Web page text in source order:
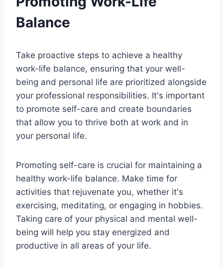
Balance
Take proactive steps to achieve a healthy
work-life balance, ensuring that your well-
being and personal life are prioritized alongside
your professional responsibilities. It's important
to promote self-care and create boundaries
that allow you to thrive both at work and in
your personal life.
Promoting self-care is crucial for maintaining a
healthy work-life balance. Make time for
activities that rejuvenate you, whether it's
exercising, meditating, or engaging in hobbies.
Taking care of your physical and mental well-
being will help you stay energized and
productive in all areas of your life.